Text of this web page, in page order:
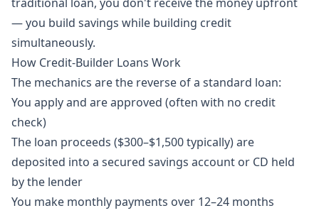
— you build savings while building credit
simultaneously.
How Credit-Builder Loans Work
The mechanics are the reverse of a standard loan:
You apply and are approved (often with no credit
check)
The loan proceeds ($300–$1,500 typically) are
deposited into a secured savings account or CD held
by the lender
You make monthly payments over 12–24 months